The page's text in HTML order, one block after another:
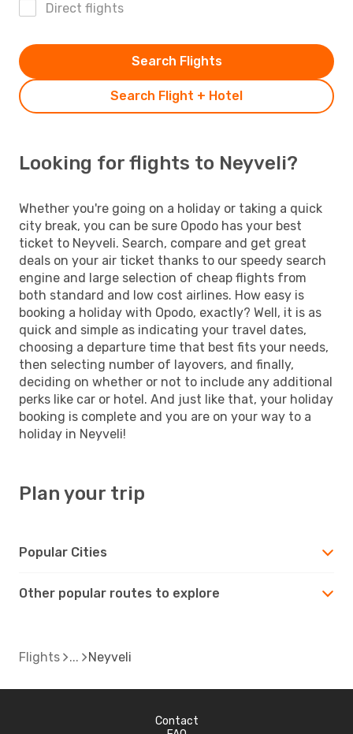
Direct flights
Search Flight + Hotel
Search Flights
Looking for flights to Neyveli?
Whether you're going on a holiday or taking a quick
city break, you can be sure Opodo has your best
ticket to Neyveli. Search, compare and get great
deals on your air ticket thanks to our speedy search
engine and large selection of cheap flights from
both standard and low cost airlines. How easy is
booking a holiday with Opodo, exactly? Well, it is as
quick and simple as indicating your travel dates,
choosing a departure time that best fits your needs,
then selecting number of layovers, and finally,
deciding on whether or not to include any additional
perks like car or hotel. And just like that, your holiday
booking is complete and you are on your way to a
holiday in Neyveli!
Plan your trip
Popular Cities
Other popular routes to explore
Flights Neyveli
Contact